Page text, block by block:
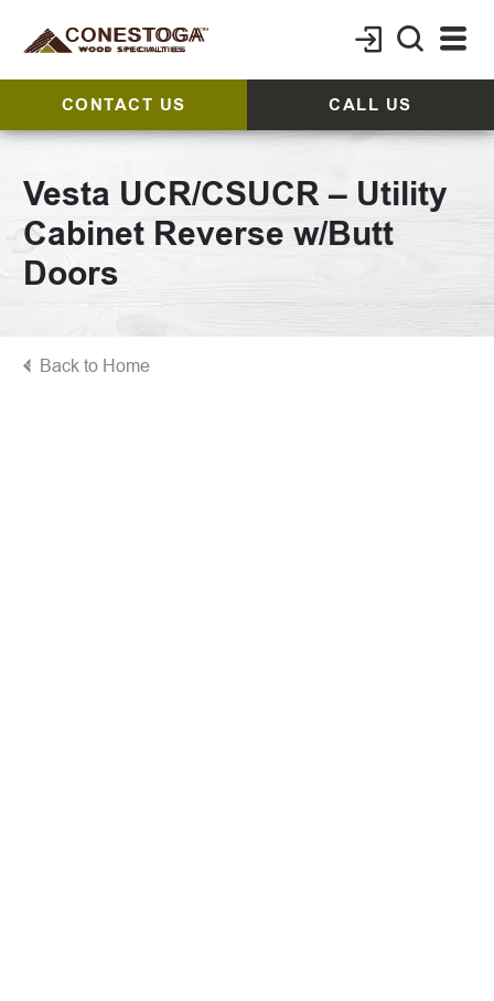
CONTACT US CALL US
Vesta UCR/CSUCR – Utility
Cabinet Reverse w/Butt
Doors
Back to Home